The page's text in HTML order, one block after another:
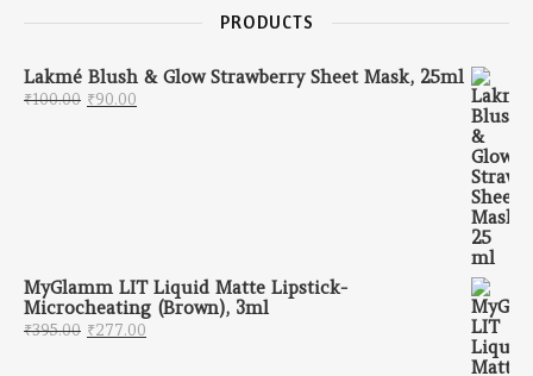
PRODUCTS
Lakmé Blush & Glow Strawberry Sheet Mask, 25ml
₹100.00 Original price was: ₹100.00.
₹90.00
MyGlamm LIT Liquid Matte Lipstick-
Microcheating (Brown), 3ml
₹395.00 Original price was: ₹395.00.
₹277.00